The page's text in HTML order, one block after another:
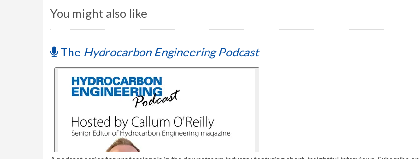
You might also like
The Hydrocarbon Engineering Podcast